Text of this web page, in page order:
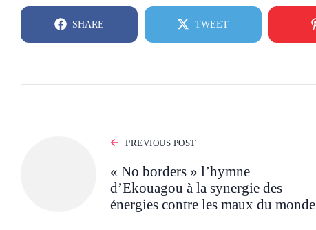
SHARE TWEET
PREVIOUS POST
« No borders » l’hymne
d’Ekouagou à la synergie des
énergies contre les maux du monde